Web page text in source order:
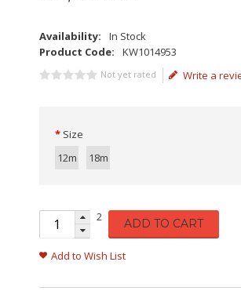
Availability:
In Stock
Product Code:
KW1014953
Not yet rated Write a
Size
12m
18m
2 ADD TO CART
Add to Wish List